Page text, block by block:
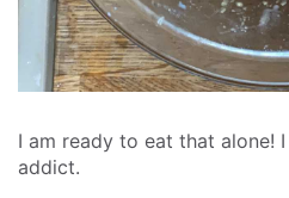
I am ready to eat that alone!
addict.